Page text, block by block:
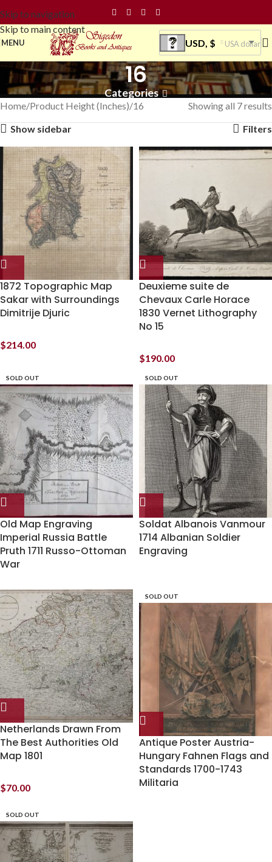
Skip to navigation
Skip to main content
MENU USD, $ USA dollar
16
Categories
Home Product Height (Inches) 16
Showing all 7 results
Show sidebar
Filters
1872 Topographic Map
Sakar with Surroundings
Dimitrije Djuric
$214.00
Deuxieme suite de
Chevaux Carle Horace
1830 Vernet Lithography
No 15
$190.00
SOLD OUT
Old Map Engraving
Imperial Russia Battle
Pruth 1711 Russo-Ottoman
War
SOLD OUT
Soldat Albanois Vanmour
1714 Albanian Soldier
Engraving
Netherlands Drawn From
The Best Authorities Old
Map 1801
$70.00
SOLD OUT
Antique Poster Austria-
Hungary Fahnen Flags and
Standards 1700-1743
Militaria
SOLD OUT